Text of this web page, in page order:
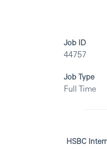
Job ID
44757
Job Type
Full Time
HSBC